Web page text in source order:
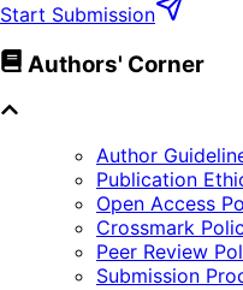
Start Submission
Authors' Corner
Author
Publication
Open Access
Crossmark
Peer Review
Submission